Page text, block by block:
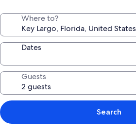
Where to?
Dates
Guests
Search